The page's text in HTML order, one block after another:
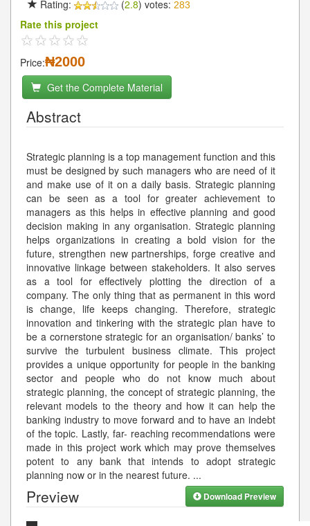
Rating: (2.8) votes: 283
Rate this project
Price:₦2000
Get the Complete Material
Abstract
Strategic planning is a top management function and this
must be designed by such managers who are need of it
and make use of it on a daily basis. Strategic planning
can be seen as a tool for greater achievement to
managers as this helps in effective planning and good
decision making in any organisation. Strategic planning
helps organizations in creating a bold vision for the
future, strengthen new partnerships, forge creative and
innovative linkage between stakeholders. It also serves
as a tool for effectively plotting the direction of a
company. The only thing that as permanent in this word
is change, life keeps changing. Therefore, strategic
innovation and tinkering with the strategic plan have to
be a cornerstone strategic for an organisation/ banks’ to
survive the turbulent business climate. This project
provides a unique opportunity for people in the banking
sector and people who do not know much about
strategic planning, the concept of strategic planning, the
relevant models to the theory and how it can help the
banking industry to move forward and to have an indebt
of the topic. Lastly, far- reaching recommendations were
made in this project work which may prove themselves
potent to any bank that intends to adopt strategic
planning now or in the nearest future. ...
Preview Download Preview